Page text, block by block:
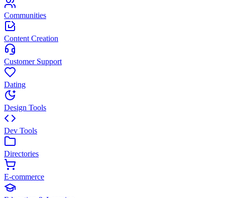
Communities
Content Creation
Customer Support
Dating
Design Tools
Dev Tools
Directories
E-commerce